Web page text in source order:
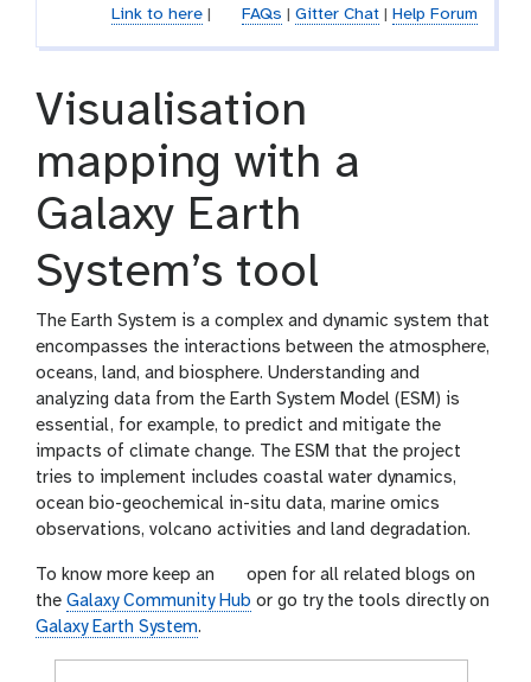
Link to here| FAQs Gitter Chat| Help Forum
Visualisation
mapping with a
Galaxy Earth
System’s tool
The Earth System is a complex and dynamic system that
encompasses the interactions between the atmosphere,
oceans, land, and biosphere. Understanding and
analyzing data from the Earth System Model (ESM) is
essential, for example, to predict and mitigate the
impacts of climate change. The ESM that the project
tries to implement includes coastal water dynamics,
ocean bio-geochemical in-situ data, marine omics
observations, volcano activities and land degradation.
To know more keep an
g
a
open for all related blogs on
the Galaxy Community Hub or go try the tools directly on
Galaxy Earth System.